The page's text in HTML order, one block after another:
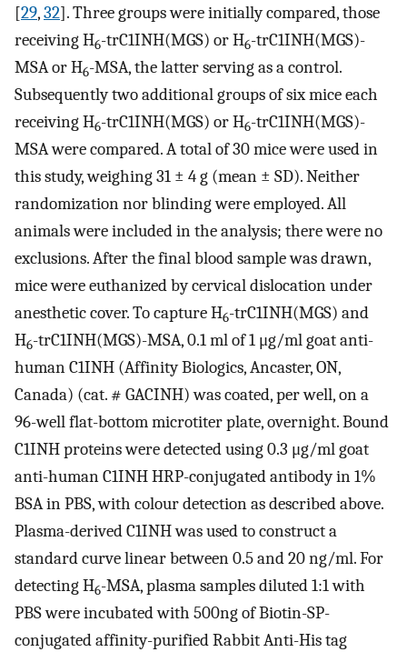
[29,32]. Three groups were initially compared, those
receiving H6-trC1INH(MGS) or H6-trC1INH(MGS)-
MSA or H6-MSA, the latter serving as a control.
Subsequently two additional groups of six mice each
receiving H6-trC1INH(MGS) or H6-trC1INH(MGS)-
MSA were compared. A total of 30 mice were used in
this study, weighing 31 ± 4 g (mean ± SD). Neither
randomization nor blinding were employed. All
animals were included in the analysis; there were no
exclusions. After the final blood sample was drawn,
mice were euthanized by cervical dislocation under
anesthetic cover. To capture H6-trC1INH(MGS) and
H6-trC1INH(MGS)-MSA, 0.1 ml of 1 μg/ml goat anti-
human C1INH (Affinity Biologics, Ancaster, ON,
Canada) (cat. # GACINH) was coated, per well, on a
96-well flat-bottom microtiter plate, overnight. Bound
C1INH proteins were detected using 0.3 μg/ml goat
anti-human C1INH HRP-conjugated antibody in 1%
BSA in PBS, with colour detection as described above.
Plasma-derived C1INH was used to construct a
standard curve linear between 0.5 and 20 ng/ml. For
detecting H6-MSA, plasma samples diluted 1:1 with
PBS were incubated with 500ng of Biotin-SP-
conjugated affinity-purified Rabbit Anti-His tag